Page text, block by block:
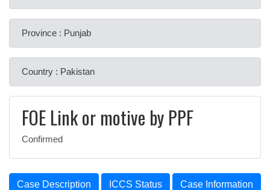
Province : Punjab
Country : Pakistan
FOE Link or motive by PPF
Confirmed
Case Description ICCS Status Case Information